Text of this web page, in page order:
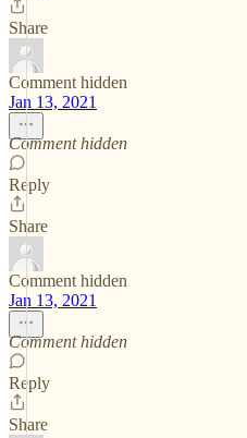
Share
Comment hidden
Jan 13, 2021
Comment hidden
Reply
Share
Comment hidden
Jan 13, 2021
Comment hidden
Reply
Share